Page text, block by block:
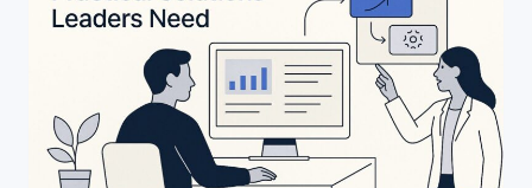
EXECUTIVES